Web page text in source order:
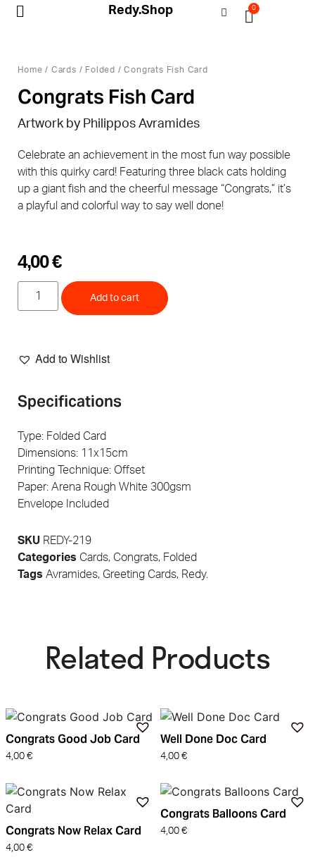
Redy.Shop 0
Home / Cards / Folded / Congrats Fish Card
Congrats Fish Card
Artwork by Philippos Avramides
Celebrate an achievement in the most fun way possible
with this quirky card! Featuring three black cats holding
up a giant fish and the cheerful message “Congrats,” it’s
a playful and colorful way to say well done!
4,00€
Add to cart
Add to Wishlist
Specifications
Type: Folded Card
Dimensions: 11x15cm
Printing Technique: Offset
Paper: Arena Rough White 300gsm
Envelope Included
SKU REDY-219
Categories Cards, Congrats, Folded
Tags Avramides, Greeting Cards, Redy.
Related Products​
Congrats Good Job Card
4,00 €
Well Done Doc Card
4,00 €
Congrats Now Relax Card
4,00 €
Congrats Balloons Card
4,00 €